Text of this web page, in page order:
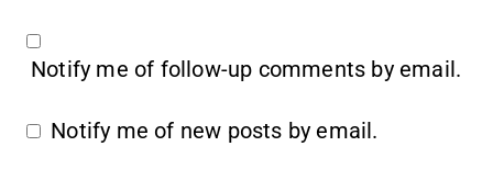
Notify me of follow-up comments by email.
Notify me of new posts by email.